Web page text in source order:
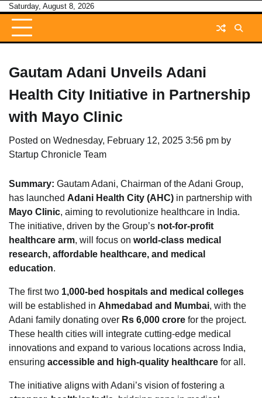
Skip
content
Saturday, August 8, 2026
Gautam Adani Unveils Adani
Health City Initiative in Partnership
with Mayo Clinic
Posted on Wednesday, February 12, 2025 3:56 pm by
Startup Chronicle Team
Summary: Gautam Adani, Chairman of the Adani Group,
has launched Adani Health City (AHC) in partnership with
Mayo Clinic, aiming to revolutionize healthcare in India.
The initiative, driven by the Group’s not-for-profit
healthcare arm, will focus on world-class medical
research, affordable healthcare, and medical
education.
The first two 1,000-bed hospitals and medical colleges
will be established in Ahmedabad and Mumbai, with the
Adani family donating over Rs 6,000 crore for the project.
These health cities will integrate cutting-edge medical
innovations and expand to various locations across India,
ensuring accessible and high-quality healthcare for all.
The initiative aligns with Adani’s vision of fostering a